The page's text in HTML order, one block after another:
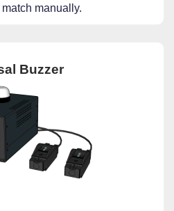
manually.
Buzzer